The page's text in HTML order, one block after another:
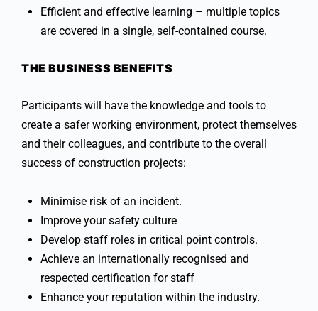
Efficient and effective learning – multiple topics
are covered in a single, self-contained course.
THE BUSINESS BENEFITS
Participants will have the knowledge and tools to
create a safer working environment, protect themselves
and their colleagues, and contribute to the overall
success of construction projects:
Minimise risk of an incident.
Improve your safety culture
Develop staff roles in critical point controls.
Achieve an internationally recognised and
respected certification for staff
Enhance your reputation within the industry.